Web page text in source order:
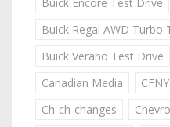
Buick Regal AWD Turbo
Buick Verano Test Drive
Canadian Media
Ch-ch-changes